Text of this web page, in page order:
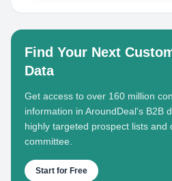
Find Your Next
Data
Get access to over 160 million
information in AroundDeal's B2B
highly targeted prospect lists and
committee.
Start for Free